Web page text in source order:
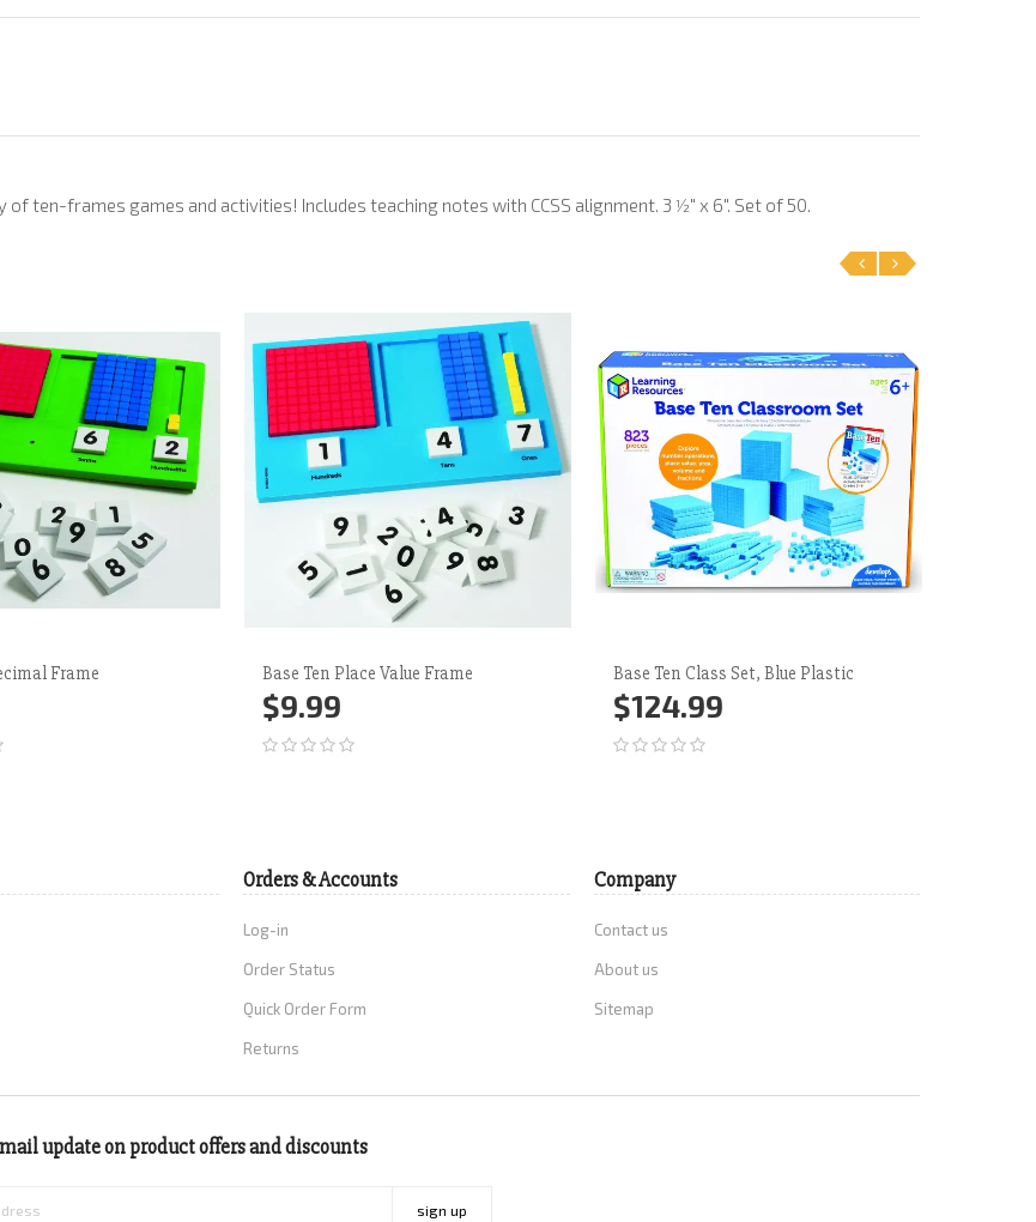
ten-frames games and activities! Includes teaching notes with CCSS alignment. 3 1⁄2" x 6". Set of 50.
Frame Base Ten Place Value Frame
$9.99
Base Ten Class Set, Blue Plastic
$124.99
Orders & Accounts
Log-in
Order Status
Quick Order Form
Returns
Company
Contact us
About us
Sitemap
update on product offers and discounts
sign up